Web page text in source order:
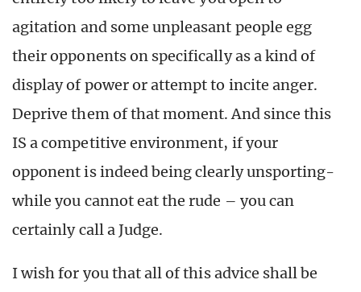
agitation and some unpleasant people egg
their opponents on specifically as a kind of
display of power or attempt to incite anger.
Deprive them of that moment. And since this
IS a competitive environment, if your
opponent is indeed being clearly unsporting-
while you cannot eat the rude – you can
certainly call a Judge.
I wish for you that all of this advice shall be